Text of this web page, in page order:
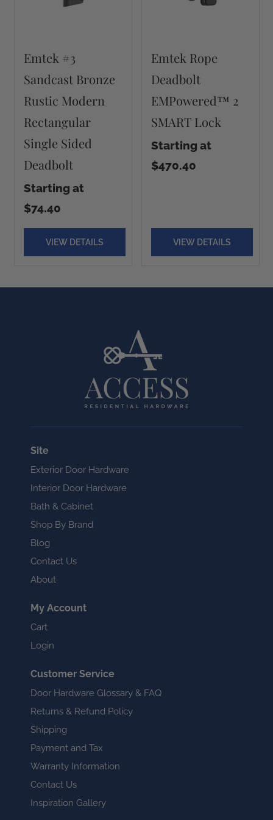
Emtek #3
Sandcast Bronze
Rustic Modern
Rectangular
Single Sided
Deadbolt
Starting at
$74.40
VIEW DETAILS
Emtek Rope
Deadbolt
EMPowered™ 2
SMART Lock
Starting at
$470.40
VIEW DETAILS
Site
Exterior Door Hardware
Interior Door Hardware
Bath & Cabinet
Shop By Brand
Blog
Contact Us
About
My Account
Cart
Login
Customer Service
Door Hardware Glossary & FAQ
Returns & Refund Policy
Shipping
Payment and Tax
Warranty Information
Contact Us
Inspiration Gallery